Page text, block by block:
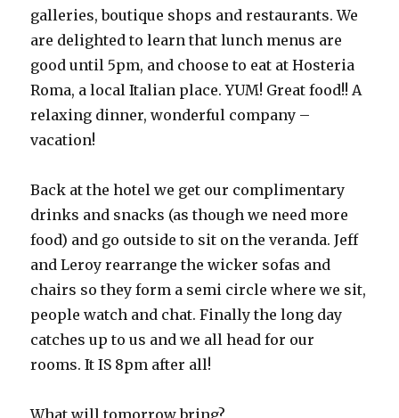
galleries, boutique shops and restaurants. We
are delighted to learn that lunch menus are
good until 5pm, and choose to eat at Hosteria
Roma, a local Italian place. YUM! Great food!! A
relaxing dinner, wonderful company –
vacation!
Back at the hotel we get our complimentary
drinks and snacks (as though we need more
food) and go outside to sit on the veranda. Jeff
and Leroy rearrange the wicker sofas and
chairs so they form a semi circle where we sit,
people watch and chat. Finally the long day
catches up to us and we all head for our
rooms. It IS 8pm after all!
What will tomorrow bring?